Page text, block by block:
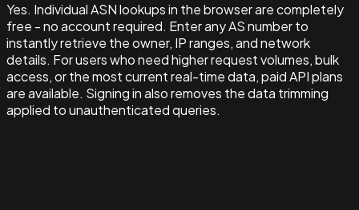
Yes. Individual ASN lookups in the browser are completely
free - no account required. Enter any AS number to
instantly retrieve the owner, IP ranges, and network
details. For users who need higher request volumes, bulk
access, or the most current real-time data, paid API plans
are available. Signing in also removes the data trimming
applied to unauthenticated queries.